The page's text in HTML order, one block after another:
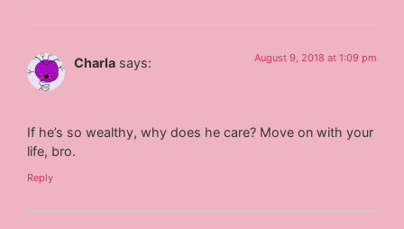
Charla says: August 9, 2018 at 1:09 pm
If he’s so wealthy, why does he care? Move on with your
life, bro.
Reply